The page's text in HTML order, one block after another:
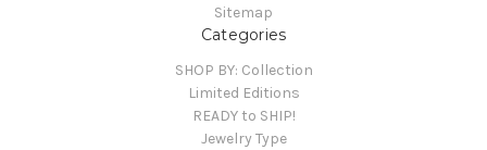
Sitemap
Categories
SHOP BY: Collection
Limited Editions
READY to SHIP!
Jewelry Type